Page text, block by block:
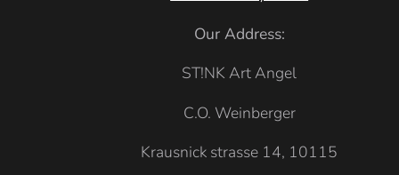
Our Address:
ST!NK Art Angel
C.O. Weinberger
Krausnick strasse 14, 10115